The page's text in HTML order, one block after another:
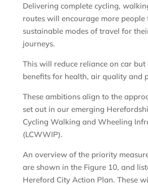
Delivering complete cycling,
routes will encourage more people
sustainable modes of travel for
journeys.
This will reduce reliance on car
benefits for health, air quality and
These ambitions align to the
set out in our emerging
Cycling Walking and Wheeling
(LCWWIP).
An overview of the priority
are shown in the Figure 10, and
Hereford City Action Plan. These